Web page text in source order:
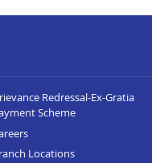
Redressal-Ex-Gratia
Scheme
Locations